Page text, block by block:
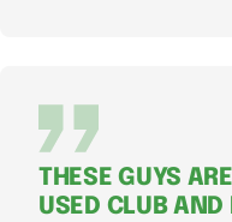
THESE GUYS
USED CLUB